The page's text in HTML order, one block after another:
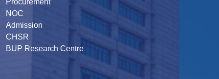
Procurement
NOC
Admission
CHSR
BUP Research Centre